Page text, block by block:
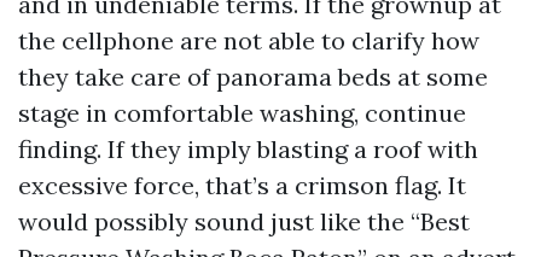
the cellphone are not able to clarify how
they take care of panorama beds at some
stage in comfortable washing, continue
finding. If they imply blasting a roof with
excessive force, that’s a crimson flag. It
would possibly sound just like the “Best